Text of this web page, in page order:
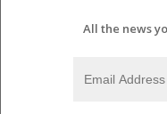
All the news